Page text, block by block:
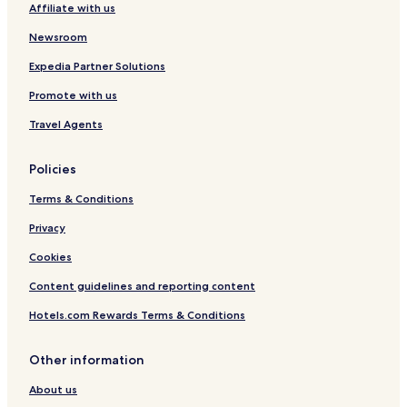
n
g
l
l
e
c
i
n
Affiliate with us
Newsroom
Expedia Partner Solutions
Promote with us
Travel Agents
Policies
Terms & Conditions
Privacy
Cookies
Content guidelines and reporting content
Hotels.com Rewards Terms & Conditions
Other information
About us